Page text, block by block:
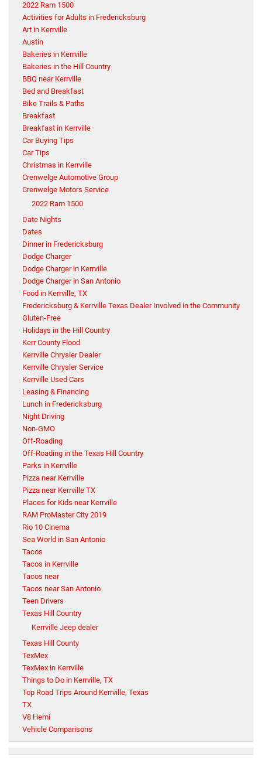
2022 Ram 1500
Activities for Adults in Fredericksburg
Art in Kerrville
Austin
Bakeries in Kerrville
Bakeries in the Hill Country
BBQ near Kerrville
Bed and Breakfast
Bike Trails & Paths
Breakfast
Breakfast in Kerrville
Car Buying Tips
Car Tips
Christmas in Kerrville
Crenwelge Automotive Group
Crenwelge Motors Service
2022 Ram 1500
Date Nights
Dates
Dinner in Fredericksburg
Dodge Charger
Dodge Charger in Kerrville
Dodge Charger in San Antonio
Food in Kerrville, TX
Fredericksburg & Kerrville Texas Dealer Involved in the Community
Gluten-Free
Holidays in the Hill Country
Kerr County Flood
Kerrville Chrysler Dealer
Kerrville Chrysler Service
Kerrville Used Cars
Leasing & Financing
Lunch in Fredericksburg
Night Driving
Non-GMO
Off-Roading
Off-Roading in the Texas Hill Country
Parks in Kerrville
Pizza near Kerrville
Pizza near Kerrville TX
Places for Kids near Kerrville
RAM ProMaster City 2019
Rio 10 Cinema
Sea World in San Antonio
Tacos
Tacos in Kerrville
Tacos near
Tacos near San Antonio
Teen Drivers
Texas Hill Country
Kerrville Jeep dealer
Texas Hill County
TexMex
TexMex in Kerrville
Things to Do in Kerrville, TX
Top Road Trips Around Kerrville, Texas
TX
V8 Hemi
Vehicle Comparisons